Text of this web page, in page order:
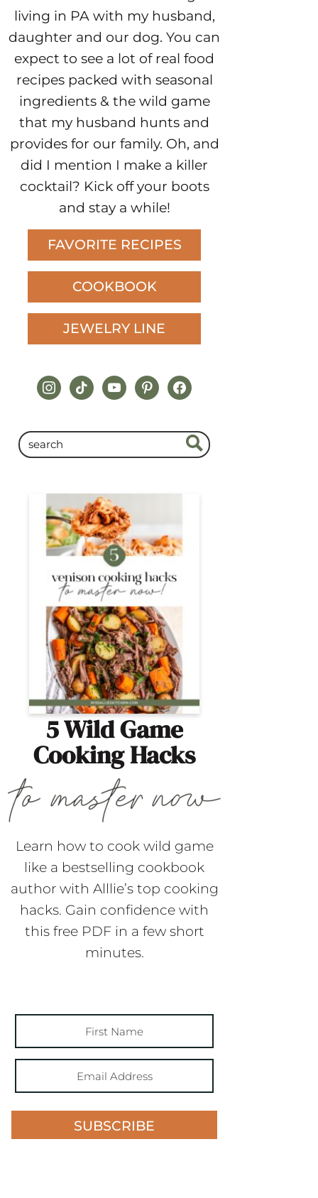
living in PA with my husband,
daughter and our dog. You can
expect to see a lot of real food
recipes packed with seasonal
ingredients & the wild game
that my husband hunts and
provides for our family. Oh, and
did I mention I make a killer
cocktail? Kick off your boots
and stay a while!
FAVORITE RECIPES
COOKBOOK
JEWELRY LINE
instagram
tiktokyoutubepinterestfacebook
5 Wild Game
Cooking Hacks
Learn how to cook wild game
like a bestselling cookbook
author with Alllie’s top cooking
hacks. Gain confidence with
this free PDF in a few short
minutes.
SUBSCRIBE